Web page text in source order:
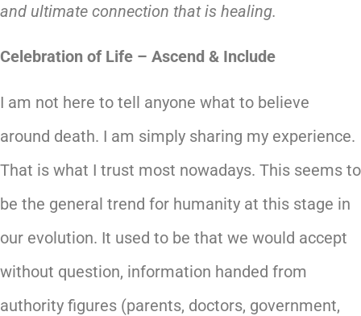
and ultimate connection that is healing.
Celebration of Life – Ascend & Include
I am not here to tell anyone what to believe
around death. I am simply sharing my experience.
That is what I trust most nowadays. This seems to
be the general trend for humanity at this stage in
our evolution. It used to be that we would accept
without question, information handed from
authority figures (parents, doctors, government,